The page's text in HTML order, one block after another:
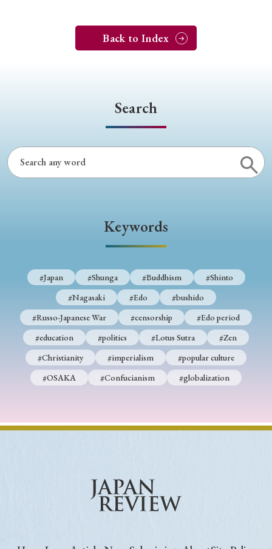
Back to Index
Search
Keywords
#Japan #Shunga #Buddhism
#Shinto
#Nagasaki
#Edo
#bushido
#Russo-Japanese War
#censorship
#Edo period
#education
#politics #Lotus Sutra
#Zen
#Christianity
#imperialism
#popular culture
#OSAKA
#Confucianism #globalization